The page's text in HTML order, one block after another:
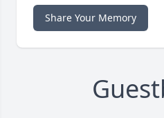
Share Your Memory